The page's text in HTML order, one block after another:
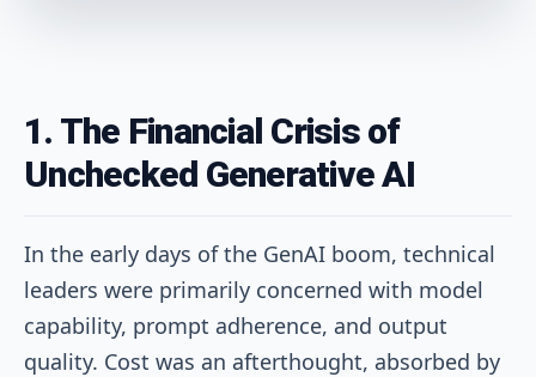
1. The Financial Crisis of
Unchecked Generative AI
In the early days of the GenAI boom, technical
leaders were primarily concerned with model
capability, prompt adherence, and output
quality. Cost was an afterthought, absorbed by